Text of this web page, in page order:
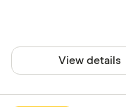
View details